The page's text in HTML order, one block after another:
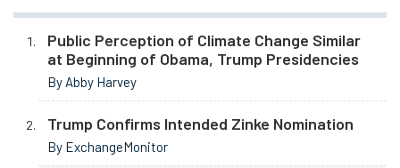
Public Perception of Climate Change Similar
at Beginning of Obama, Trump Presidencies
By Abby Harvey
Trump Confirms Intended Zinke Nomination
By ExchangeMonitor